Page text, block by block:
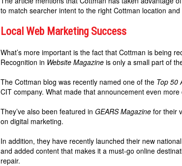
to match searcher intent to the right Cottman location and
Local Web Marketing Success
What’s more important is the fact that Cottman is being
Recognition in Website Magazine is only a small part of
The Cottman blog was recently named one of the Top 50
CIT company. What made that announcement even
They’ve also been featured inGEARS Magazine for their
on digital marketing.
In addition, they have recently launched their new
and added content that makes it a must-go online
repair.